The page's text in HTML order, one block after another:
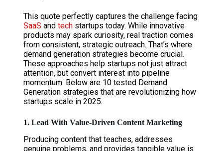
This quote perfectly captures the challenge facing
SaaS and tech startups today. While innovative
products may spark curiosity, real traction comes
from consistent, strategic outreach. That’s where
demand generation strategies become crucial.
These approaches help startups not just attract
attention, but convert interest into pipeline
momentum. Below are 10 tested Demand
Generation strategies that are revolutionizing how
startups scale in 2025.
1. Lead With Value-Driven Content Marketing
Producing content that teaches, addresses
genuine problems, and provides tangible value is